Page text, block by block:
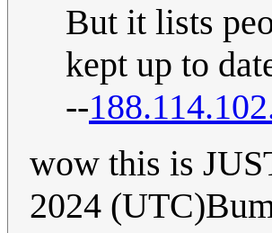
But it lists
kept up to
--
wow this is
2024